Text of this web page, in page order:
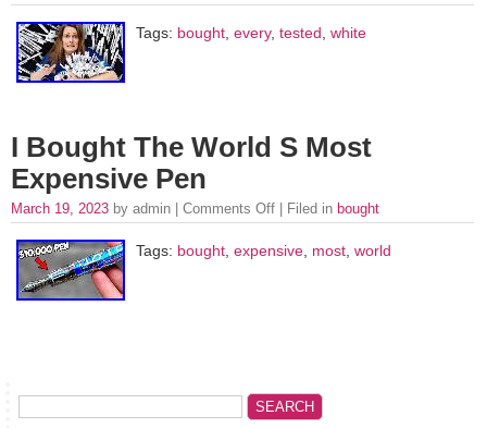
Tags: bought, every, tested, white
I Bought The World S Most
Expensive Pen
March 19, 2023 by admin | Comments Off | Filed in bought
Tags: bought, expensive, most, world